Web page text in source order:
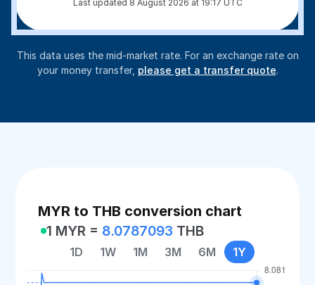
Last updated 8 August 2026 at 19:17 UTC
This data uses the mid-market rate. For an exchange rate on
your money transfer, please get a transfer quote.
MYR to THB conversion chart
1 MYR = 8.0787093 THB
1D 1W 1M 3M 6M 1Y